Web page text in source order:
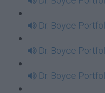
Dr. Boyce
Dr. Boyce
Dr. Boyce